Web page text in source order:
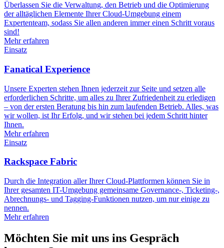
Überlassen Sie die Verwaltung, den Betrieb und die Optimierung
der alltäglichen Elemente Ihrer Cloud-Umgebung einem
Expertenteam, sodass Sie allen anderen immer einen Schritt voraus
sind!
Mehr erfahren
Einsatz
Fanatical Experience
Unsere Experten stehen Ihnen jederzeit zur Seite und setzen alle
erforderlichen Schritte, um alles zu Ihrer Zufriedenheit zu erledigen
– von der ersten Beratung bis hin zum laufenden Betrieb. Alles, was
wir wollen, ist Ihr Erfolg, und wir stehen bei jedem Schritt hinter
Ihnen.
Mehr erfahren
Einsatz
Rackspace Fabric
Durch die Integration aller Ihrer Cloud-Plattformen können Sie in
Ihrer gesamten IT-Umgebung gemeinsame Governance-, Ticketing-,
Abrechnungs- und Tagging-Funktionen nutzen, um nur einige zu
nennen.
Mehr erfahren
Möchten Sie mit uns ins Gespräch